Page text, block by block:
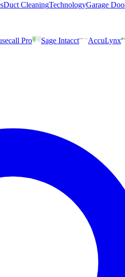
Duct CleaningTechnologyGarage
Pro Sage Intacct AccuLynx